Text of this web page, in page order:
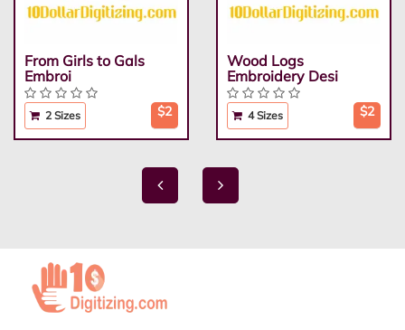
From Girls to Gals
Embroi
2 Sizes $2
Wood Logs
Embroidery Desi
4 Sizes $2